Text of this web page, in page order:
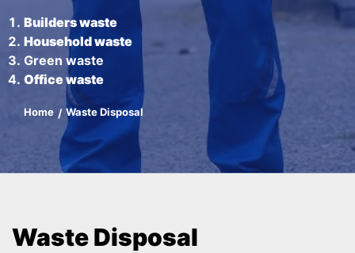
Builders waste
Household waste
Green waste
Office waste
Home Waste Disposal
Waste Disposal